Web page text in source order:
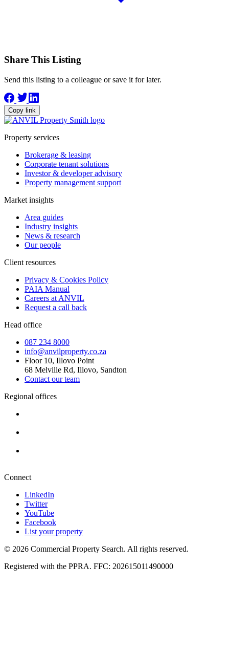
Share This Listing
Send this listing to a colleague or save it for later.
Copy link
Property services
Brokerage & leasing
Corporate tenant solutions
Investor & developer advisory
Property management support
Market insights
Area guides
Industry insights
News & research
Our people
Client resources
Privacy & Cookies Policy
PAIA Manual
Careers at ANVIL
Request a call back
Head office
087 234 8000
info@anvilproperty.co.za
Floor 10, Illovo Point
68 Melville Rd, Illovo, Sandton
Contact our team
Regional offices
Connect
LinkedIn
Twitter
YouTube
Facebook
List your property
© 2026 Commercial Property Search. All rights reserved.
Registered with the PPRA. FFC: 202615011490000